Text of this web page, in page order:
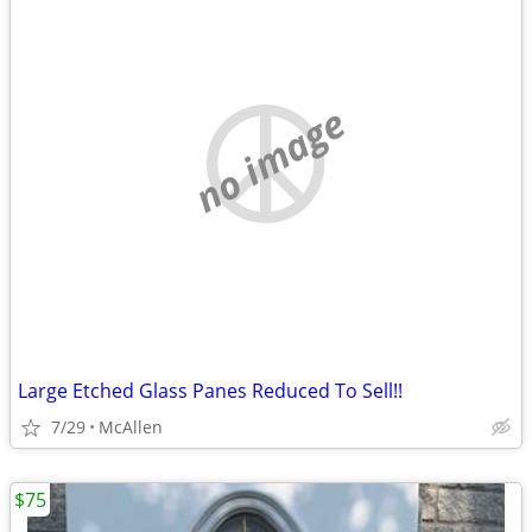
no image
Large Etched Glass Panes Reduced To Sell!!
7/29 McAllen
$75